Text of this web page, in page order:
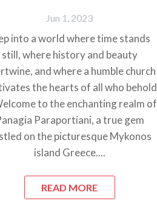
Jun 1, 2023
into a world where time stands
still, where history and beauty
and where a humble church
the hearts of all who behold
to the enchanting realm of
Paraportiani, a true gem
on the picturesque Mykonos
island Greece....
READ MORE